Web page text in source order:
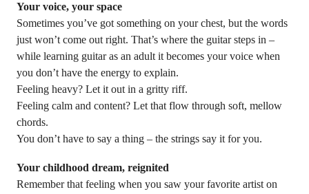
Your voice, your space
Sometimes you’ve got something on your chest, but the words
just won’t come out right. That’s where the guitar steps in –
while learning guitar as an adult it becomes your voice when
you don’t have the energy to explain.
Feeling heavy? Let it out in a gritty riff.
Feeling calm and content? Let that flow through soft, mellow
chords.
You don’t have to say a thing – the strings say it for you.
Your childhood dream, reignited
Remember that feeling when you saw your favorite artist on